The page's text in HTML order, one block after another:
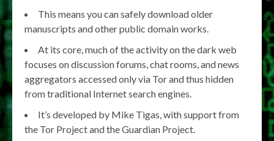
This means you can safely download older
manuscripts and other public domain works.
At its core, much of the activity on the dark web
focuses on discussion forums, chat rooms, and news
aggregators accessed only via Tor and thus hidden
from traditional Internet search engines.
It’s developed by Mike Tigas, with support from
the Tor Project and the Guardian Project.